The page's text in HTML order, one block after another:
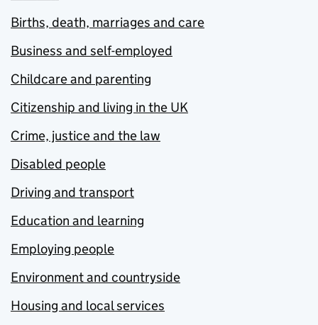
Births, death, marriages and care
Business and self-employed
Childcare and parenting
Citizenship and living in the UK
Crime, justice and the law
Disabled people
Driving and transport
Education and learning
Employing people
Environment and countryside
Housing and local services